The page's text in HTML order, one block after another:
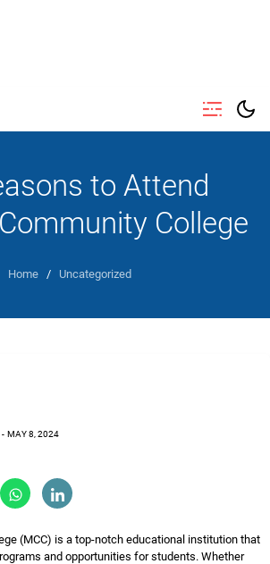
to Attend
College
Home / Uncategorized
- MAY 8, 2024
(MCC) is a top-notch educational institution that
and opportunities for students. Whether